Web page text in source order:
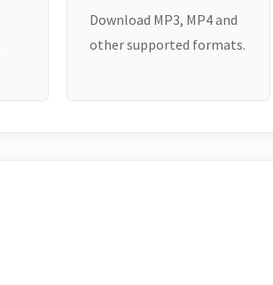
Download MP3, MP4 and
other supported formats.